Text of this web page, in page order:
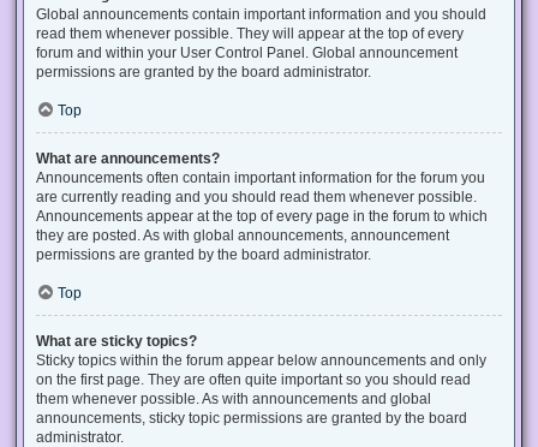
Global announcements contain important information and you should
read them whenever possible. They will appear at the top of every
forum and within your User Control Panel. Global announcement
permissions are granted by the board administrator.
Top
What are announcements?
Announcements often contain important information for the forum you
are currently reading and you should read them whenever possible.
Announcements appear at the top of every page in the forum to which
they are posted. As with global announcements, announcement
permissions are granted by the board administrator.
Top
What are sticky topics?
Sticky topics within the forum appear below announcements and only
on the first page. They are often quite important so you should read
them whenever possible. As with announcements and global
announcements, sticky topic permissions are granted by the board
administrator.